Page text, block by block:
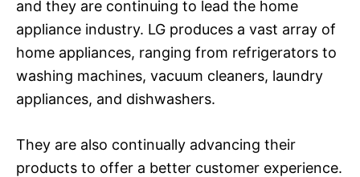
and they are continuing to lead the home
appliance industry. LG produces a vast array of
home appliances, ranging from refrigerators to
washing machines, vacuum cleaners, laundry
appliances, and dishwashers.
They are also continually advancing their
products to offer a better customer experience.